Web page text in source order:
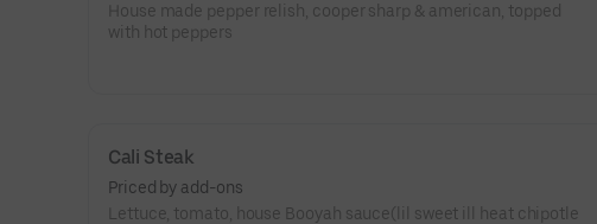
House made pepper relish, cooper sharp & american, topped
with hot peppers
Cali Steak
Priced by add-ons
Lettuce, tomato, house Booyah sauce(lil sweet ill heat chipotle